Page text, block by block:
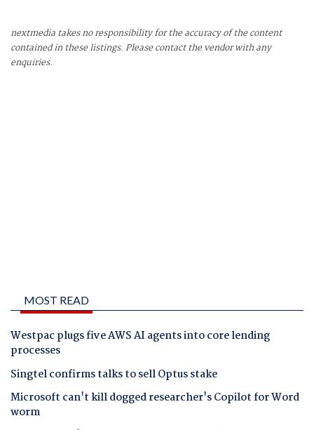
nextmedia takes no responsibility for the accuracy of the content
contained in these listings. Please contact the vendor with any
enquiries.
MOST READ
Westpac plugs five AWS AI agents into core lending
processes
Singtel confirms talks to sell Optus stake
Microsoft can't kill dogged researcher's Copilot for Word
worm